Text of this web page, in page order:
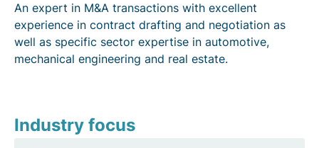
An expert in M&A transactions with excellent
experience in contract drafting and negotiation as
well as specific sector expertise in automotive,
mechanical engineering and real estate.
Industry focus